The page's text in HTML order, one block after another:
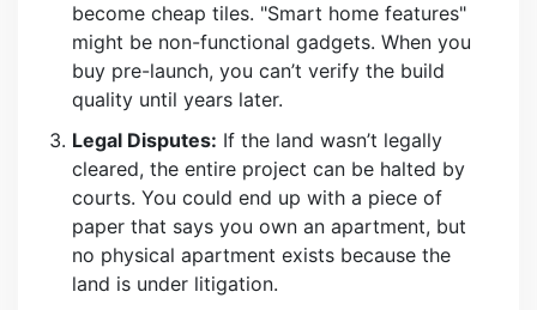
become cheap tiles. "Smart home features"
might be non-functional gadgets. When you
buy pre-launch, you can’t verify the build
quality until years later.
Legal Disputes: If the land wasn’t legally
cleared, the entire project can be halted by
courts. You could end up with a piece of
paper that says you own an apartment, but
no physical apartment exists because the
land is under litigation.